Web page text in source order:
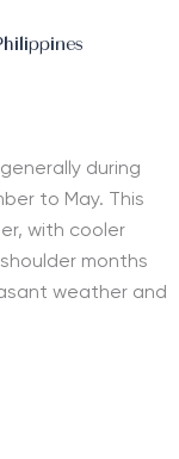
during
to May. This
with cooler
months
weather and